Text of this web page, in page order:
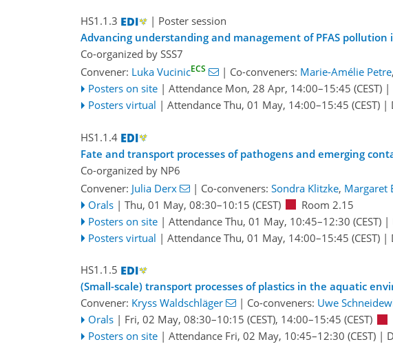
HS1.1.3
| Poster session
Advancing understanding and management of PFAS
Co-organized by SSS7
Convener: Luka VucinicECS | Co-conveners: Marie-Amélie Petre,
Posters on site | Attendance Mon, 28 Apr, 14:00–15:45 (CEST)|
Posters virtual | Attendance Thu, 01 May, 14:00–15:45 (CEST)|
HS1.1.4
Fate and transport processes of pathogens and emerging
Co-organized by NP6
Convener: Julia Derx | Co-conveners: Sondra Klitzke, Margaret
Orals | Thu, 01 May, 08:30–10:15 (CEST)
Room 2.15
Posters on site | Attendance Thu, 01 May, 10:45–12:30 (CEST)|
Posters virtual | Attendance Thu, 01 May, 14:00–15:45 (CEST)|
HS1.1.5
(Small-scale) transport processes of plastics in the aquatic
Convener: Kryss Waldschläger | Co-conveners: Uwe
Orals | Fri, 02 May, 08:30–10:15 (CEST), 14:00–15:45 (CEST)
Posters on site | Attendance Fri, 02 May, 10:45–12:30 (CEST)|